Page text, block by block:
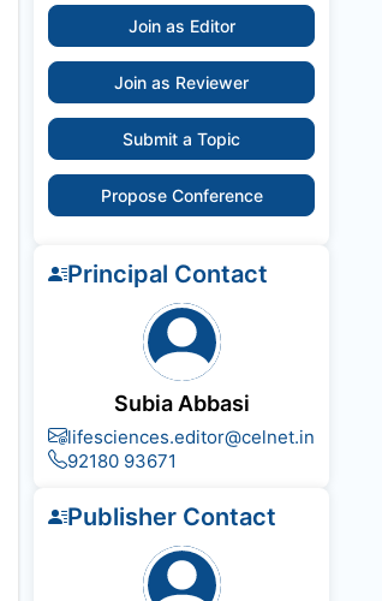
Join as Editor
Join as Reviewer
Submit a Topic
Propose Conference
Principal Contact
Subia Abbasi
lifesciences.editor@celnet.in
92180 93671
Publisher Contact